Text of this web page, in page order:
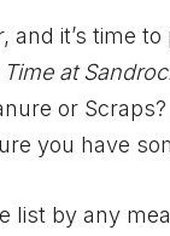
and it’s time
at
or
you have
list by any